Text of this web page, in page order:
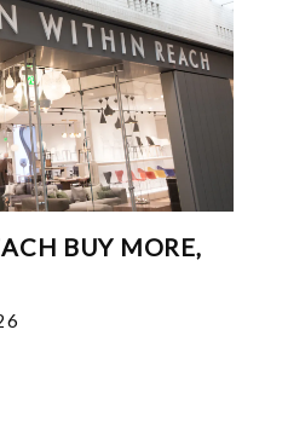
BUY MORE,